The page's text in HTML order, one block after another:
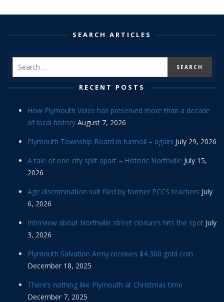
SEARCH ARTICLES
RECENT POSTS
How Plymouth Voice has preserved more than a decade
of local history August 7, 2026
Plymouth Township Board in turmoil – again! July 29, 2026
A tale of one city split apart – Historic Northville July 15,
2026
Age discrimination suit filed by former PCCS teachers July
6, 2026
Interview about Northville street closures hits the spot July
3, 2026
Plymouth Salvation Army receives $4,300 gold coin
December 18, 2025
There’s nothing like Plymouth at Christmas time
December 7, 2025